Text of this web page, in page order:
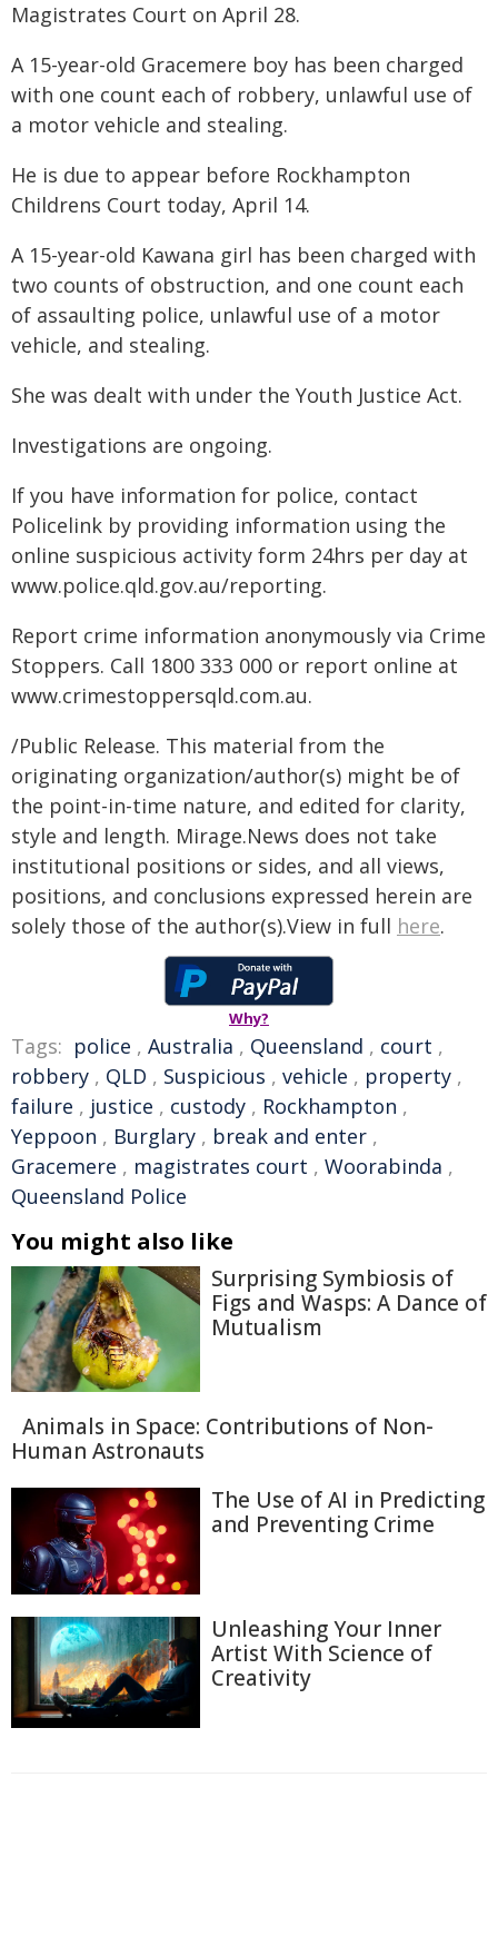
Magistrates Court on April 28.
A 15-year-old Gracemere boy has been charged
with one count each of robbery, unlawful use of
a motor vehicle and stealing.
He is due to appear before Rockhampton
Childrens Court today, April 14.
A 15-year-old Kawana girl has been charged with
two counts of obstruction, and one count each
of assaulting police, unlawful use of a motor
vehicle, and stealing.
She was dealt with under the Youth Justice Act.
Investigations are ongoing.
If you have information for police, contact
Policelink by providing information using the
online suspicious activity form 24hrs per day at
www.police.qld.gov.au/reporting.
Report crime information anonymously via Crime
Stoppers. Call 1800 333 000 or report online at
www.crimestoppersqld.com.au.
/Public Release. This material from the
originating organization/author(s) might be of
the point-in-time nature, and edited for clarity,
style and length. Mirage.News does not take
institutional positions or sides, and all views,
positions, and conclusions expressed herein are
solely those of the author(s).View in full here.
Why?
Tags: police , Australia , Queensland , court ,
robbery , QLD , Suspicious , vehicle , property ,
failure , justice , custody , Rockhampton ,
Yeppoon , Burglary , break and enter ,
Gracemere , magistrates court , Woorabinda ,
Queensland Police
You might also like
Surprising Symbiosis of
Figs and Wasps: A Dance of
Mutualism
Animals in Space: Contributions of Non-
Human Astronauts
The Use of AI in Predicting
and Preventing Crime
Unleashing Your Inner
Artist With Science of
Creativity